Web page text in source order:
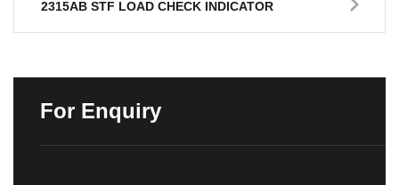
2315AB STF LOAD CHECK INDICATOR
For Enquiry